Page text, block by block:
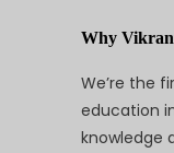
Why
We’re the
education
knowledge